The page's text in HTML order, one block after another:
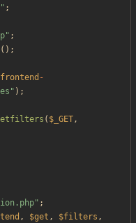
" ;
" ;
();
-
" );
( $_GET,
" ;
, $get , $filters ,